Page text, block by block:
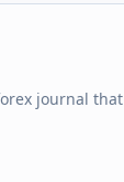
journal that